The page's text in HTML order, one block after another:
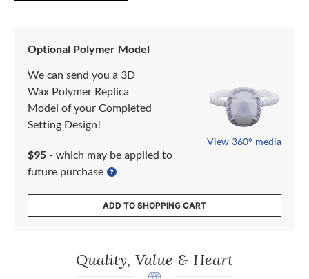
Optional Polymer Model
We can send you a 3D
Wax Polymer Replica
Model of your Completed
Setting Design!
$95 - which may be applied to
future purchase
View 360° media
ADD TO SHOPPING CART
Quality, Value & Heart